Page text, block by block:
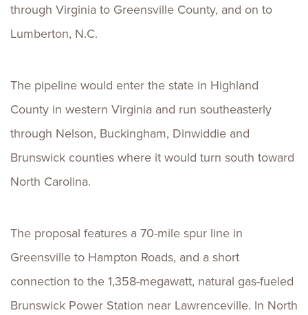
through Virginia to Greensville County, and on to
Lumberton, N.C.
The pipeline would enter the state in Highland
County in western Virginia and run southeasterly
through Nelson, Buckingham, Dinwiddie and
Brunswick counties where it would turn south toward
North Carolina.
The proposal features a 70-mile spur line in
Greensville to Hampton Roads, and a short
connection to the 1,358-megawatt, natural gas-fueled
Brunswick Power Station near Lawrenceville. In North